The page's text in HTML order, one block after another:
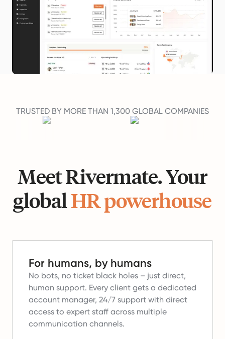
TRUSTED BY MORE THAN 1,300 GLOBAL COMPANIES
Meet Rivermate. Your
globalHR powerhouse
For humans, by humans
No bots, no ticket black holes – just direct,
human support. Every client gets a dedicated
account manager, 24/7 support with direct
access to expert staff across multiple
communication channels.